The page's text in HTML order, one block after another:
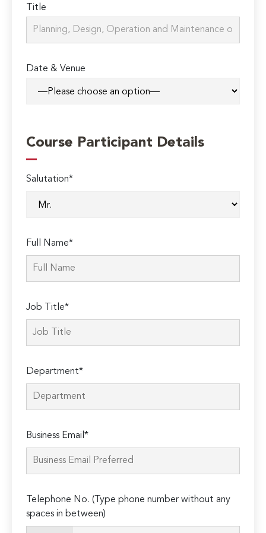
Title
Date & Venue
Course Participant Details
Salutation*
Full Name*
Job Title*
Department*
Business Email*
Telephone No. (Type phone number without any
spaces in between)